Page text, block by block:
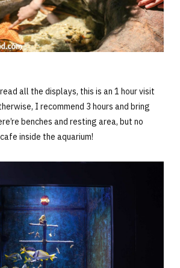
all the displays, this is an 1 hour visit
I recommend 3 hours and bring
benches and resting area, but no
inside the aquarium!